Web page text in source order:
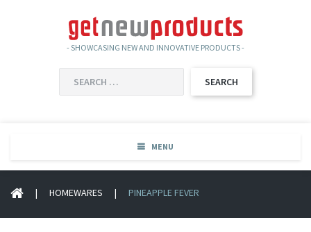
- SHOWCASING NEW AND INNOVATIVE PRODUCTS -
FOR:
MENU
| HOMEWARES | PINEAPPLE FEVER